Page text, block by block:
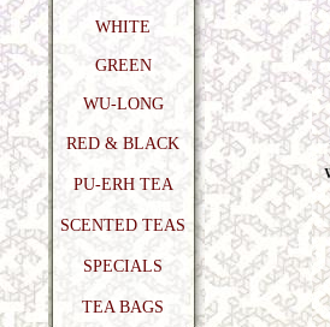
WHITE
GREEN
WU-LONG
RED & BLACK
PU-ERH TEA
SCENTED TEAS
SPECIALS
TEA BAGS